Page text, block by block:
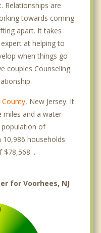
Relationships are
towards coming
apart. It takes
at helping to
when things go
couples Counseling
County, New Jersey. It
miles and a water
population of
households
$78,568. .
for Voorhees, NJ